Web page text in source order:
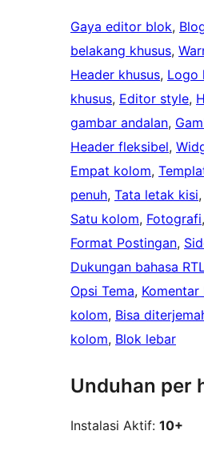
Gaya editor blok,
belakang khusus,
Header khusus, Logo
khusus, Editor style,
gambar andalan,
Header fleksibel,
Empat kolom,
penuh, Tata letak kisi,
Satu kolom, Fotografi,
Format Postingan,
Dukungan bahasa
Opsi Tema, Komentar
kolom, Bisa
kolom, Blok lebar
Unduhan per
Instalasi Aktif: 10+